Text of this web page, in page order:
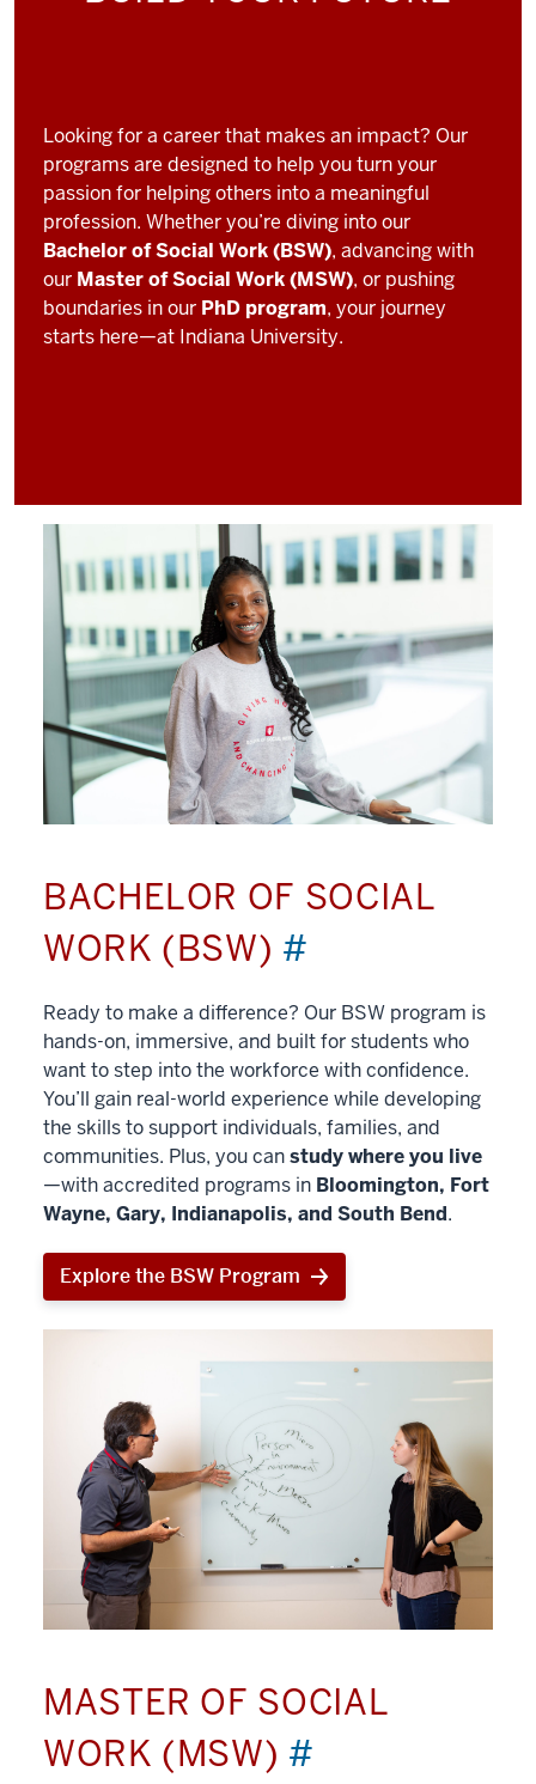
Looking for a career that makes an impact? Our
programs are designed to help you turn your
passion for helping others into a meaningful
profession. Whether you’re diving into our
Bachelor of Social Work (BSW), advancing with
our Master of Social Work (MSW), or pushing
boundaries in our PhD program, your journey
starts here—at Indiana University.
BACHELOR OF SOCIAL
WORK (BSW) #
Ready to make a difference? Our BSW program is
hands-on, immersive, and built for students who
want to step into the workforce with confidence.
You’ll gain real-world experience while developing
the skills to support individuals, families, and
communities. Plus, you canstudy where you live
—with accredited programs in Bloomington, Fort
Wayne, Gary, Indianapolis, and South Bend.
Explore the BSW Program
MASTER OF SOCIAL
WORK (MSW) #